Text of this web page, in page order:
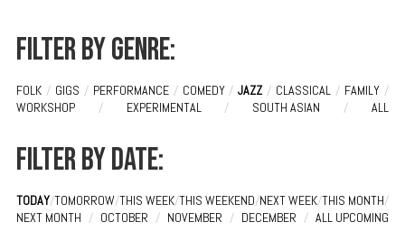
Filter by genre:
FOLK / GIGS / PERFORMANCE / COMEDY / JAZZ / CLASSICAL / FAMILY /
WORKSHOP
/ EXPERIMENTAL / SOUTH ASIAN / ALL
Filter by date:
TODAY/TOMORROW/THIS WEEK/THIS WEEKEND/NEXT WEEK/THIS MONTH/
NEXT MONTH / OCTOBER / NOVEMBER / DECEMBER / ALL UPCOMING